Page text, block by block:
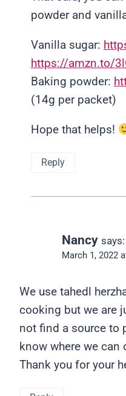
powder and
Vanilla sugar:
https://amzn.to/
Baking powder:
(14g per packet)
Hope that helps!
Reply
Nancy says:
March 1, 2022
We use tahedl
cooking but we are
not find a source to
know where we can
Thank you for your